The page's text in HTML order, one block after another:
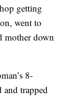
getting
went to
mother down
8-
trapped